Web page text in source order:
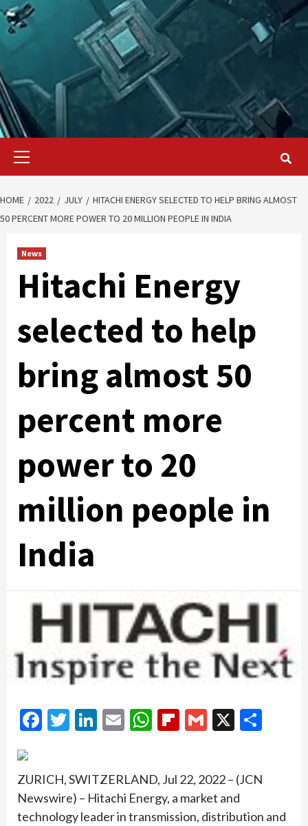
Primary
HOME 2022 JULY
HITACHI ENERGY SELECTED TO HELP BRING ALMOST
50 PERCENT MORE POWER TO 20 MILLION PEOPLE IN INDIA
News
Hitachi Energy
selected to help
bring almost 50
percent more
power to 20
million people in
India
Facebook
Twitter
LinkedIn
EmailWhatsApp
Flipboard
Gmail
X
ZURICH, SWITZERLAND, Jul 22, 2022 – (JCN
Newswire) – Hitachi Energy, a market and
technology leader in transmission, distribution and